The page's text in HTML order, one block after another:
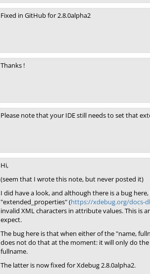
Fixed in GitHub for 2.8.0alpha2
Thanks !
Please note that your IDE still needs to set that
Hi,
(seem that I wrote this note, but never posted it)
I did have a look, and although there is a bug here,
"extended_properties" (https://xdebug.org/docs-
invalid XML characters in attribute values. This is
expect.
The bug here is that when either of the "name,
does not do that at the moment: it will only do
fullname.
The latter is now fixed for Xdebug 2.8.0alpha2.